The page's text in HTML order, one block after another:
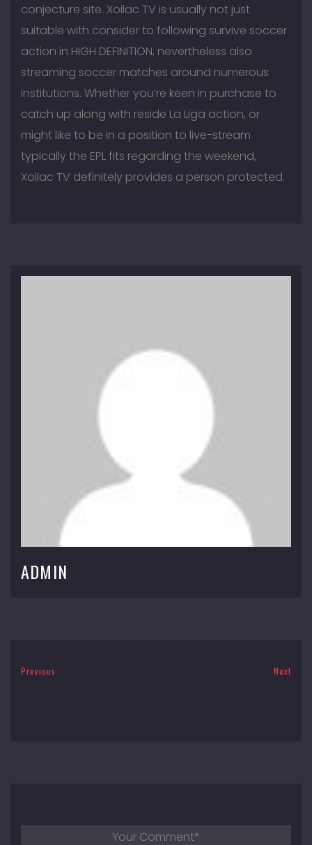
conjecture site. Xoilac TV is usually not just
suitable with consider to following survive soccer
action in HIGH DEFINITION, nevertheless also
streaming soccer matches around numerous
institutions. Whether you’re keen in purchase to
catch up along with reside La Liga action, or
might like to be in a position to live-stream
typically the EPL fits regarding the weekend,
Xoilac TV definitely provides a person protected.
ADMIN
Previous Next